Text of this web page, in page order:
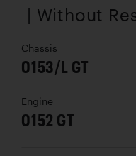
| Without
Chassis
0153/L GT
Engine
0152 GT